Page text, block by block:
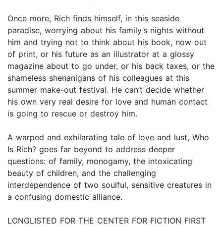
Once more, Rich finds himself, in this seaside
paradise, worrying about his family’s nights without
him and trying not to think about his book, now out
of print, or his future as an illustrator at a glossy
magazine about to go under, or his back taxes, or the
shameless shenanigans of his colleagues at this
summer make-out festival. He can’t decide whether
his own very real desire for love and human contact
is going to rescue or destroy him.
A warped and exhilarating tale of love and lust, Who
Is Rich? goes far beyond to address deeper
questions: of family, monogamy, the intoxicating
beauty of children, and the challenging
interdependence of two soulful, sensitive creatures in
a confusing domestic alliance.
LONGLISTED FOR THE CENTER FOR FICTION FIRST